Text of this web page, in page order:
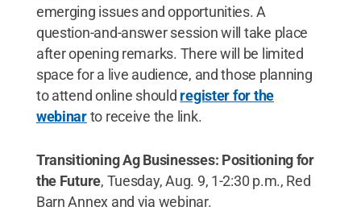
emerging issues and opportunities. A
question-and-answer session will take place
after opening remarks. There will be limited
space for a live audience, and those planning
to attend online should register for the
webinarto receive the link.
Transitioning Ag Businesses: Positioning for
the Future, Tuesday, Aug. 9, 1-2:30 p.m., Red
Barn Annex and via webinar.